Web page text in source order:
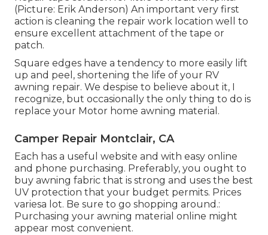
(Picture: Erik Anderson) An important very first
action is cleaning the repair work location well to
ensure excellent attachment of the tape or
patch.
Square edges have a tendency to more easily lift
up and peel, shortening the life of your RV
awning repair. We despise to believe about it, I
recognize, but occasionally the only thing to do is
replace your Motor home awning material.
Camper Repair Montclair, CA
Each has a useful website and with easy online
and phone purchasing. Preferably, you ought to
buy awning fabric that is strong and uses the best
UV protection that your budget permits. Prices
variesa lot. Be sure to go shopping around.:
Purchasing your awning material online might
appear most convenient.